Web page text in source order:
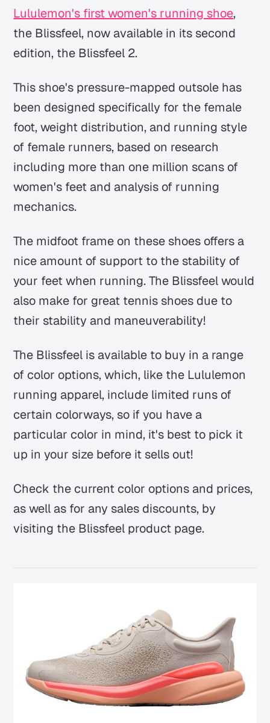
Lululemon's first women's running shoe,
the Blissfeel, now available in its second
edition, the Blissfeel 2.
This shoe's pressure-mapped outsole has
been designed specifically for the female
foot, weight distribution, and running style
of female runners, based on research
including more than one million scans of
women's feet and analysis of running
mechanics.
The midfoot frame on these shoes offers a
nice amount of support to the stability of
your feet when running. The Blissfeel would
also make for great tennis shoes due to
their stability and maneuverability!
The Blissfeel is available to buy in a range
of color options, which, like the Lululemon
running apparel, include limited runs of
certain colorways, so if you have a
particular color in mind, it's best to pick it
up in your size before it sells out!
Check the current color options and prices,
as well as for any sales discounts, by
visiting the Blissfeel product page.